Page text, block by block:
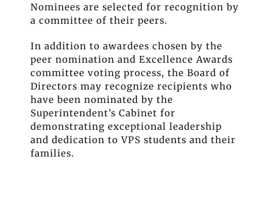
Nominees are selected for recognition by
a committee of their peers.
In addition to awardees chosen by the
peer nomination and Excellence Awards
committee voting process, the Board of
Directors may recognize recipients who
have been nominated by the
Superintendent’s Cabinet for
demonstrating exceptional leadership
and dedication to VPS students and their
families.